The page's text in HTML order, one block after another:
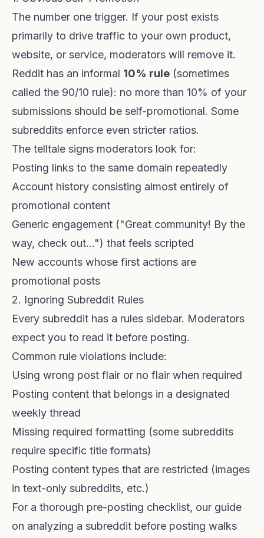
The number one trigger. If your post exists
primarily to drive traffic to your own product,
website, or service, moderators will remove it.
Reddit has an informal 10% rule (sometimes
called the 90/10 rule): no more than 10% of your
submissions should be self-promotional. Some
subreddits enforce even stricter ratios.
The telltale signs moderators look for:
Posting links to the same domain repeatedly
Account history consisting almost entirely of
promotional content
Generic engagement ("Great community! By the
way, check out...") that feels scripted
New accounts whose first actions are
promotional posts
2. Ignoring Subreddit Rules
Every subreddit has a rules sidebar. Moderators
expect you to read it before posting.
Common rule violations include:
Using wrong post flair or no flair when required
Posting content that belongs in a designated
weekly thread
Missing required formatting (some subreddits
require specific title formats)
Posting content types that are restricted (images
in text-only subreddits, etc.)
For a thorough pre-posting checklist, our guide
on analyzing a subreddit before posting walks